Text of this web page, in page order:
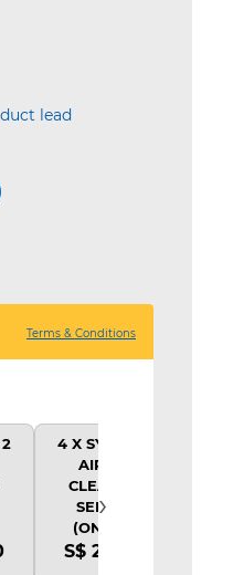
lead
Terms & Conditions
4 X SYSTEM 2
AIRCON
CLEANING
SERVICE
(ONLINE)
S$ 220.00
›